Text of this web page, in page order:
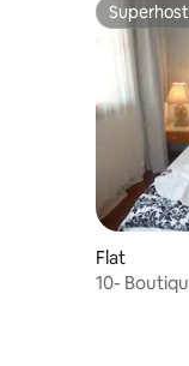
Superhost
Superhost
Flat
10-